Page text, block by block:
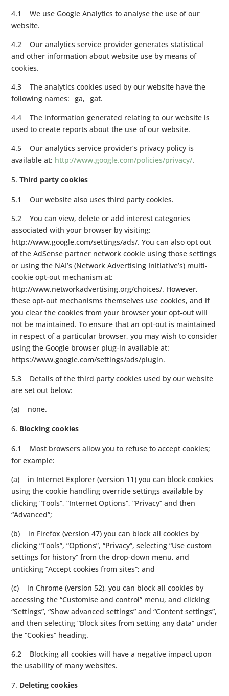
4.1 We use Google Analytics to analyse the use of our
website.
4.2 Our analytics service provider generates statistical
and other information about website use by means of
cookies.
4.3 The analytics cookies used by our website have the
following names: _ga, _gat.
4.4 The information generated relating to our website is
used to create reports about the use of our website.
4.5 Our analytics service provider’s privacy policy is
available at: http://www.google.com/policies/privacy/.
Third party cookies
5.1 Our website also uses third party cookies.
5.2 You can view, delete or add interest categories
associated with your browser by visiting:
http://www.google.com/settings/ads/. You can also opt out
of the AdSense partner network cookie using those settings
or using the NAI’s (Network Advertising Initiative’s) multi-
cookie opt-out mechanism at:
http://www.networkadvertising.org/choices/. However,
these opt-out mechanisms themselves use cookies, and if
you clear the cookies from your browser your opt-out will
not be maintained. To ensure that an opt-out is maintained
in respect of a particular browser, you may wish to consider
using the Google browser plug-in available at:
https://www.google.com/settings/ads/plugin.
5.3 Details of the third party cookies used by our website
are set out below:
(a) none.
Blocking cookies
6.1 Most browsers allow you to refuse to accept cookies;
for example:
(a) in Internet Explorer (version 11) you can block cookies
using the cookie handling override settings available by
clicking “Tools”, “Internet Options”, “Privacy” and then
“Advanced”;
(b) in Firefox (version 47) you can block all cookies by
clicking “Tools”, “Options”, “Privacy”, selecting “Use custom
settings for history” from the drop-down menu, and
unticking “Accept cookies from sites”; and
(c) in Chrome (version 52), you can block all cookies by
accessing the “Customise and control” menu, and clicking
“Settings”, “Show advanced settings” and “Content settings”,
and then selecting “Block sites from setting any data” under
the “Cookies” heading.
6.2 Blocking all cookies will have a negative impact upon
the usability of many websites.
Deleting cookies